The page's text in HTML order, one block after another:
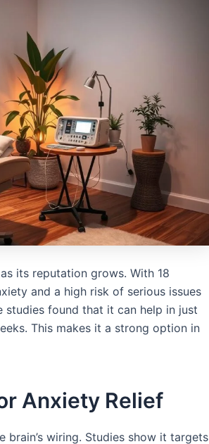
its reputation grows. With 18
and a high risk of serious issues
studies found that it can help in just
This makes it a strong option in
Anxiety Relief
wiring. Studies show it targets